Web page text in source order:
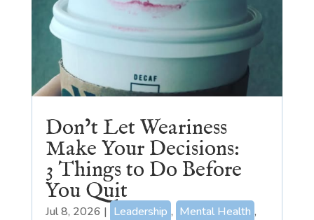
Don’t Let Weariness
Make Your Decisions:
3 Things to Do Before
You Quit
Jul 8, 2026 | Leadership , Mental Health ,